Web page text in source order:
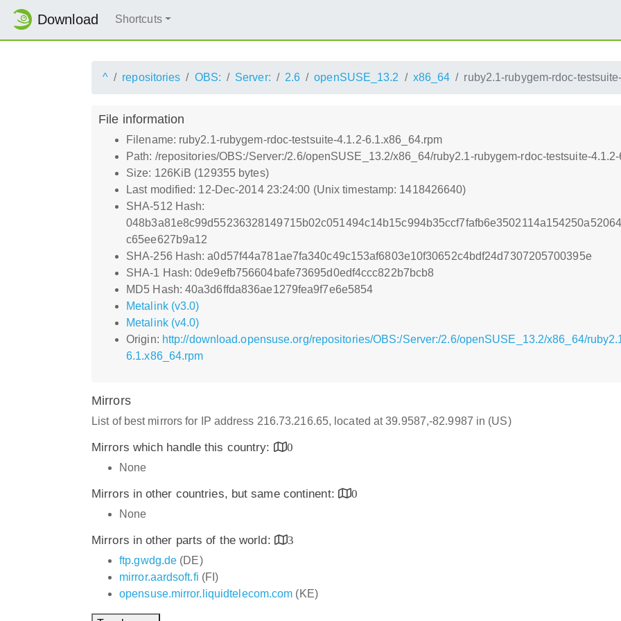
Download Shortcuts
^ repositories OBS: Server: 2.6 openSUSE_13.2 x86_64 ruby2.1-rubygem-rdoc-
File information
Filename: ruby2.1-rubygem-rdoc-testsuite-4.1.2-6.1.x86_64.rpm
Path: /repositories/OBS:/Server:/2.6/openSUSE_13.2/x86_64/ruby2.1-rubygem-rdoc-testsuite-
Size: 126KiB (129355 bytes)
Last modified: 12-Dec-2014 23:24:00 (Unix timestamp: 1418426640)
SHA-512 Hash:
c65ee627b9a12
SHA-256 Hash: a0d57f44a781ae7fa340c49c153af6803e10f30652c4bdf24d7307205700395e
SHA-1 Hash: 0de9efb756604bafe73695d0edf4ccc822b7bcb8
MD5 Hash: 40a3d6ffda836ae1279fea9f7e6e5854
Metalink (v3.0)
Metalink (v4.0)
Origin: http://download.opensuse.org/repositories/OBS:/Server:/2.6/openSUSE_13.2/x86_64/
6.1.x86_64.rpm
Mirrors
List of best mirrors for IP address 216.73.216.65, located at 39.9587,-82.9987 in (US)
Mirrors which handle this country:
0
None
Mirrors in other countries, but same continent:
0
None
Mirrors in other parts of the world:
3
ftp.gwdg.de (DE)
mirror.aardsoft.fi (FI)
opensuse.mirror.liquidtelecom.com (KE)